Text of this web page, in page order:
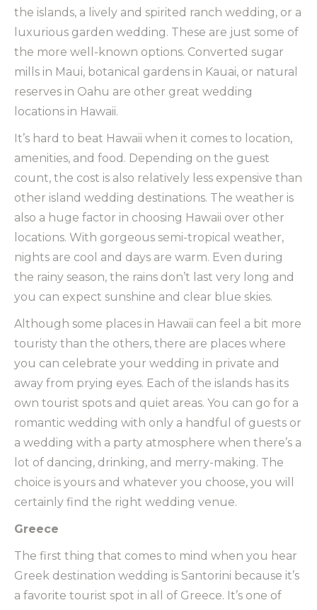
the islands, a lively and spirited ranch wedding, or a
luxurious garden wedding. These are just some of
the more well-known options. Converted sugar
mills in Maui, botanical gardens in Kauai, or natural
reserves in Oahu are other great wedding
locations in Hawaii.
It’s hard to beat Hawaii when it comes to location,
amenities, and food. Depending on the guest
count, the cost is also relatively less expensive than
other island wedding destinations. The weather is
also a huge factor in choosing Hawaii over other
locations. With gorgeous semi-tropical weather,
nights are cool and days are warm. Even during
the rainy season, the rains don’t last very long and
you can expect sunshine and clear blue skies.
Although some places in Hawaii can feel a bit more
touristy than the others, there are places where
you can celebrate your wedding in private and
away from prying eyes. Each of the islands has its
own tourist spots and quiet areas. You can go for a
romantic wedding with only a handful of guests or
a wedding with a party atmosphere when there’s a
lot of dancing, drinking, and merry-making. The
choice is yours and whatever you choose, you will
certainly find the right wedding venue.
Greece
The first thing that comes to mind when you hear
Greek destination wedding is Santorini because it’s
a favorite tourist spot in all of Greece. It’s one of